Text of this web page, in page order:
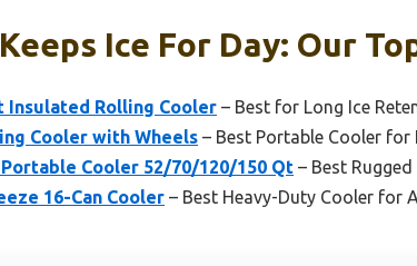
Ice For Day: Our
Insulated Rolling Cooler – Best for Long Ice
Cooler with Wheels – Best Portable Cooler for
Cooler 52/70/120/150 Qt – Best
16-Can Cooler – Best Heavy-Duty Cooler for